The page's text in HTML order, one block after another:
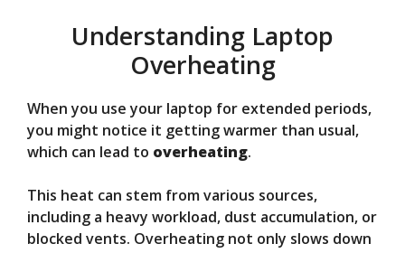
Understanding Laptop
Overheating
When you use your laptop for extended periods,
you might notice it getting warmer than usual,
which can lead to overheating.
This heat can stem from various sources,
including a heavy workload, dust accumulation, or
blocked vents. Overheating not only slows down